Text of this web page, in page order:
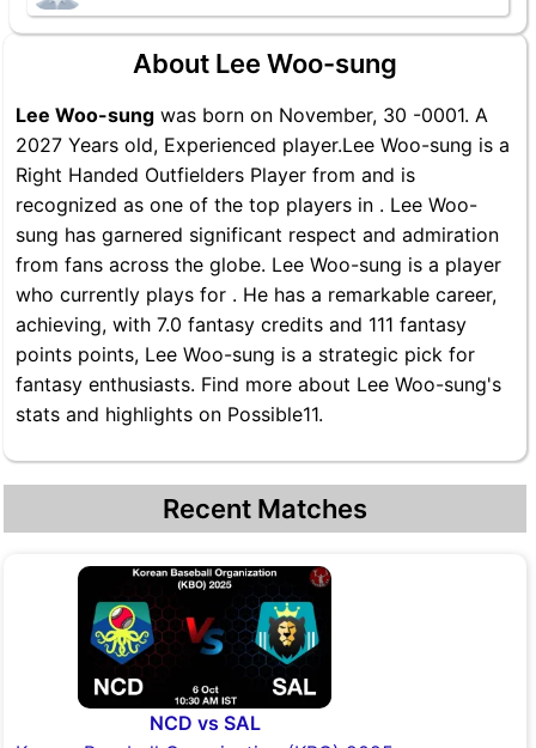
About Lee Woo-sung
Lee Woo-sung was born on November, 30 -0001. A
2027 Years old, Experienced player.Lee Woo-sung is a
Right Handed Outfielders Player from and is
recognized as one of the top players in . Lee Woo-
sung has garnered significant respect and admiration
from fans across the globe. Lee Woo-sung is a player
who currently plays for . He has a remarkable career,
achieving, with 7.0 fantasy credits and 111 fantasy
points points, Lee Woo-sung is a strategic pick for
fantasy enthusiasts. Find more about Lee Woo-sung's
stats and highlights on Possible11.
Recent Matches
NCD vs SAL